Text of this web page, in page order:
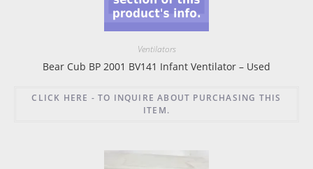
Ventilators
Bear Cub BP 2001 BV141 Infant Ventilator – Used
CLICK HERE - TO INQUIRE ABOUT PURCHASING THIS
ITEM.